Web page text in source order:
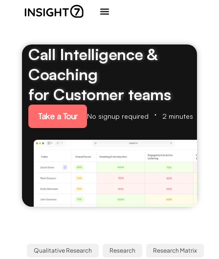
Call Intelligence &
Coaching
for Customer teams
Take a Tour No signup required 2 minutes
Qualitative Research Research Research Matrix